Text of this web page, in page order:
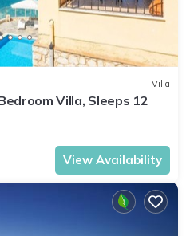
Villa
Villa, Sleeps 12
View Availability